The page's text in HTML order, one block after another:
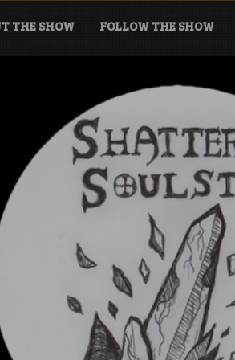
THE SHOW FOLLOW THE SHOW